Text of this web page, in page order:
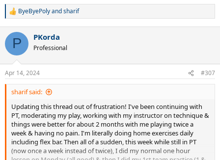
R
c
i
s
:
ByeByePolyandsharif
P PKorda
Professional
Apr 14, 2024 #307
sharif said:
Updating this thread out of frustration! I've been continuing with
PT, moderating my play, working with my instructor on technique &
things were better for about 2 months with me playing twice a
week & having no pain. I'm literally doing home exercises daily
including flex bar. Then all of a sudden, this week while still in PT
(now once a week instead of twice), I did my normal one hour